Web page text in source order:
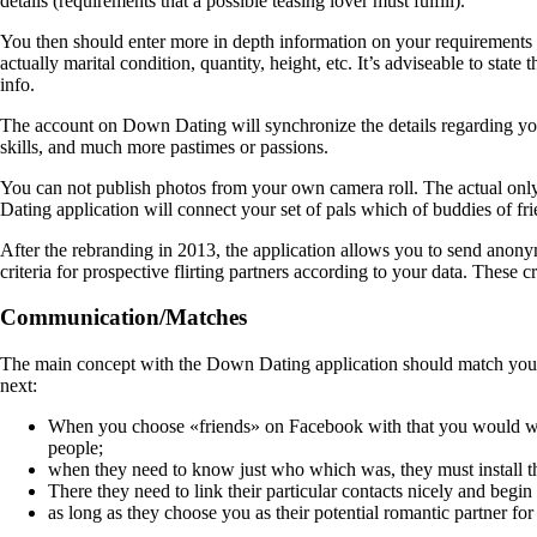
You then should enter more in depth information on your
actually marital condition, quantity, height, etc. It’s adviseable to
info.
The account on Down Dating will synchronize the details regarding
skills, and much more pastimes or passions.
You can not publish photos from your own camera roll. The actual
Dating application will connect your set of pals which of buddies of
After the rebranding in 2013, the application allows you to send
criteria for prospective flirting partners according to your data. These
Communication/Matches
The main concept with the Down Dating application should match
next:
When you choose «friends» on Facebook with that you would
people;
when they need to know just who which was, they must install
There they need to link their particular contacts nicely and
as long as they choose you as their potential romantic partner